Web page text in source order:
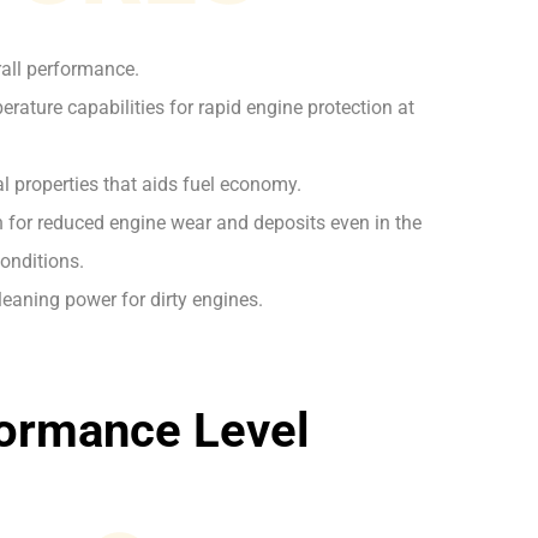
performance.
capabilities for rapid engine protection at
properties that aids fuel economy.
for reduced engine wear and deposits even in the
power for dirty engines.
Level